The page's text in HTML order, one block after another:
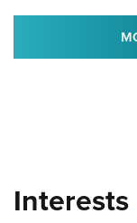
Interests